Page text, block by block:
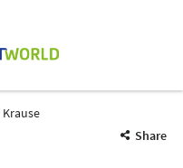
Share